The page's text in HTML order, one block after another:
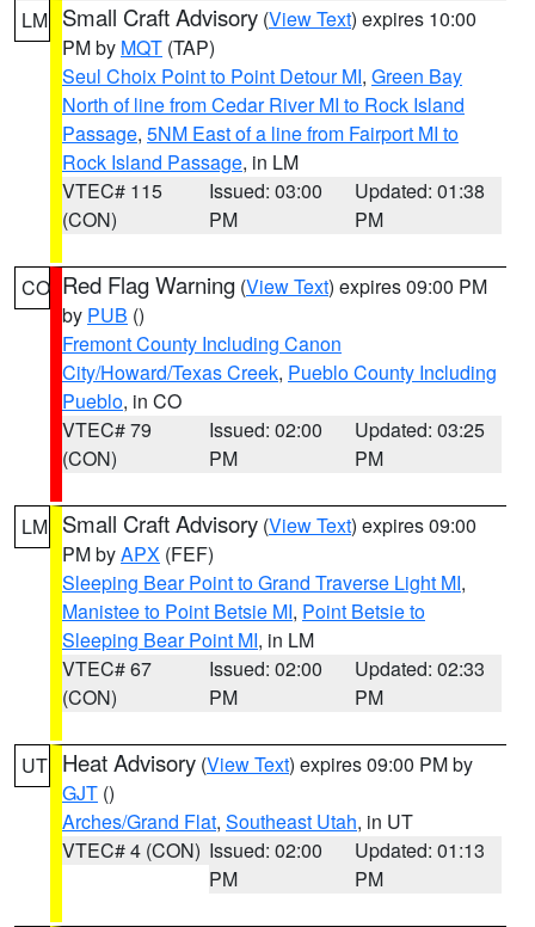
LM Small Craft Advisory (View Text) expires 10:00
PM by MQT (TAP)
Seul Choix Point to Point Detour MI, Green Bay
North of line from Cedar River MI to Rock Island
Passage, 5NM East of a line from Fairport MI to
Rock Island Passage, in LM
VTEC# 115
(CON)
Issued: 03:00
PM
Updated: 01:38
PM
CO Red Flag Warning (View Text) expires 09:00 PM
by PUB ()
Fremont County Including Canon
City/Howard/Texas Creek, Pueblo County Including
Pueblo, in CO
VTEC# 79
(CON)
Issued: 02:00
PM
Updated: 03:25
PM
LM Small Craft Advisory (View Text) expires 09:00
PM byAPX (FEF)
Sleeping Bear Point to Grand Traverse Light MI,
Manistee to Point Betsie MI, Point Betsie to
Sleeping Bear Point MI, in LM
VTEC# 67
(CON)
Issued: 02:00
PM
Updated: 02:33
PM
UT Heat Advisory (View Text) expires 09:00 PM by
GJT ()
Arches/Grand Flat, Southeast Utah, in UT
VTEC# 4 (CON) Issued: 02:00
PM
Updated: 01:13
PM